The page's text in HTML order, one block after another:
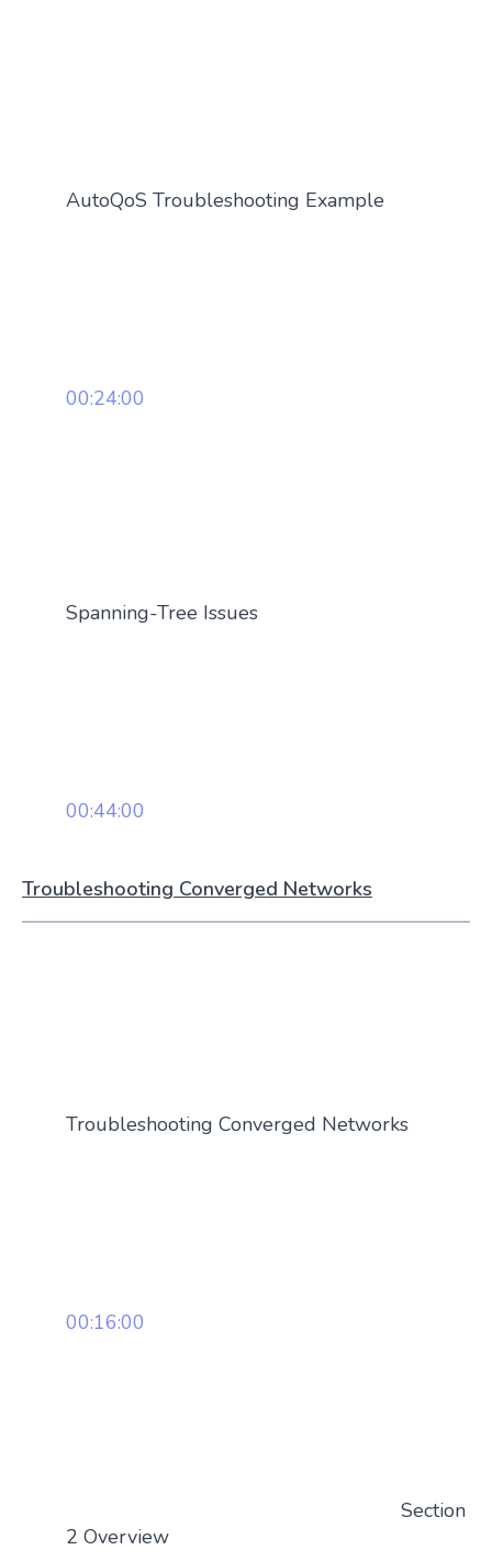
AutoQoS Troubleshooting Example
00:24:00
Spanning-Tree Issues
00:44:00
Troubleshooting Converged Networks
Troubleshooting Converged Networks
00:16:00
Section
2 Overview